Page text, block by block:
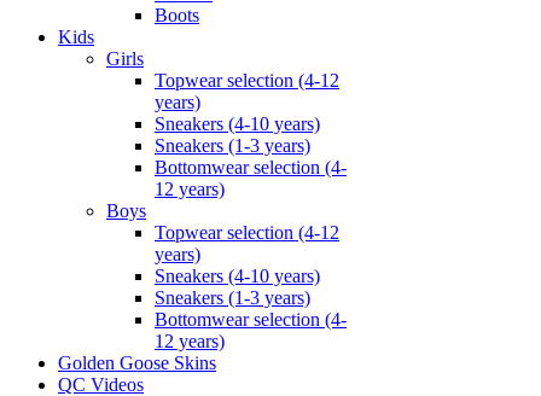
Boots
Kids
Girls
Topwear selection (4-12
years)
Sneakers (4-10 years)
Sneakers (1-3 years)
Bottomwear selection (4-
12 years)
Boys
Topwear selection (4-12
years)
Sneakers (4-10 years)
Sneakers (1-3 years)
Bottomwear selection (4-
12 years)
Golden Goose Skins
QC Videos